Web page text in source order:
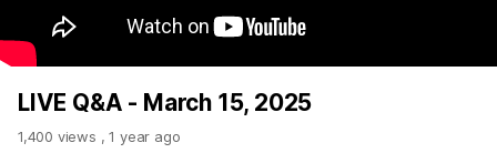
LIVE Q&A - March 15, 2025
1,400 views ,1 year ago